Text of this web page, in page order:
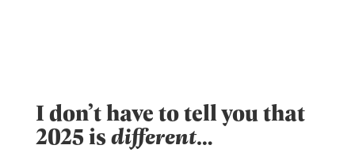
I don’t have to tell you that
2025 isdifferent…